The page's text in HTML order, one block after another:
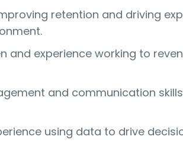
retention and driving
and experience working to
and communication
using data to drive